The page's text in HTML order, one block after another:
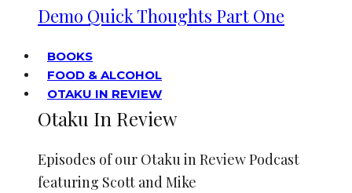
Demo Quick Thoughts Part One
BOOKS
FOOD & ALCOHOL
OTAKU IN REVIEW
Otaku In Review
Episodes of our Otaku in Review Podcast
featuring Scott and Mike